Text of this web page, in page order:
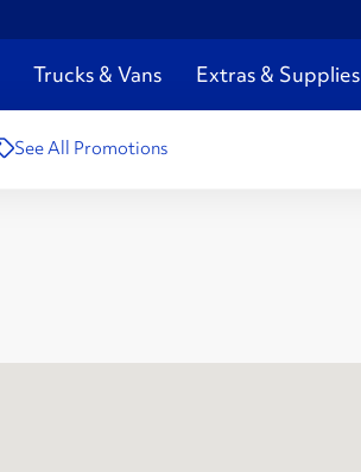
Trucks & Vans Extras & Supplies
See All Promotions